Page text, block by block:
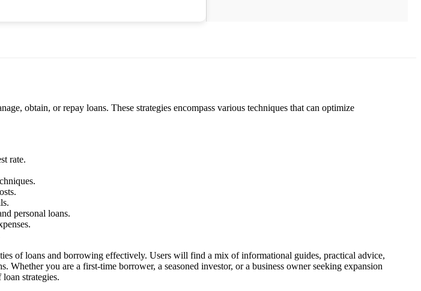
obtain, or repay loans. These strategies encompass various techniques that can optimize
rate.
personal loans.
of loans and borrowing effectively. Users will find a mix of informational guides, practical advice,
you are a first-time borrower, a seasoned investor, or a business owner seeking expansion
strategies.